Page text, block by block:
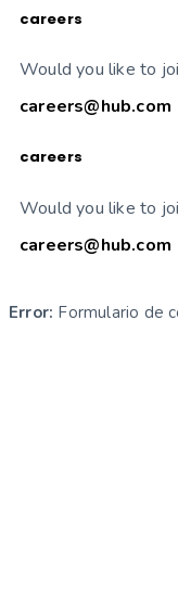
careers
Would you like to
careers@hub.com
careers
Would you like to
careers@hub.com
Error: Formulario de